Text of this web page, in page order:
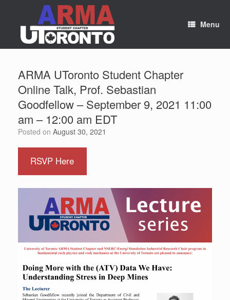
content
Menu
ARMA UToronto Student Chapter
Online Talk, Prof. Sebastian
Goodfellow – September 9, 2021 11:00
am – 12:00 am EDT
Posted on August 30, 2021
RSVP Here